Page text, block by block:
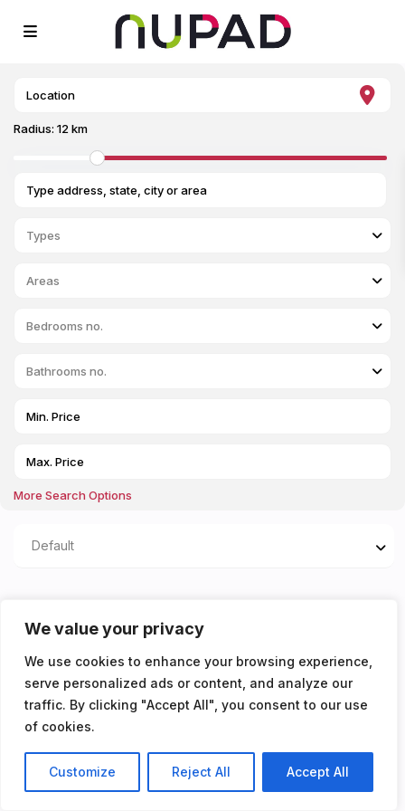
We value your privacy
We use cookies to enhance your browsing experience,
serve personalized ads or content, and analyze our
traffic. By clicking "Accept All", you consent to our use
of cookies.
Customize Reject All Accept All
Radius:12 km
Types
Areas
Bedrooms no.
Bathrooms no.
More Search Options
Default
Properties listed in
Utility/communal room
You don't have any properties yet!
Listings Map View